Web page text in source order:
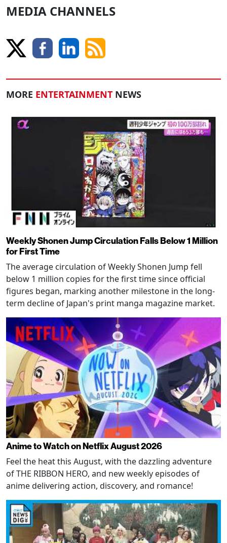
MEDIA CHANNELS
MORE ENTERTAINMENT NEWS
Weekly Shonen Jump Circulation Falls Below 1 Million
for First Time
The average circulation of Weekly Shonen Jump fell
below 1 million copies for the first time since official
figures began, marking another milestone in the long-
term decline of Japan's print manga magazine market.
Anime to Watch on Netflix August 2026
Feel the heat this August, with the dazzling adventure
of THE RIBBON HERO, and new weekly episodes of
anime delivering action, discovery, and romance!